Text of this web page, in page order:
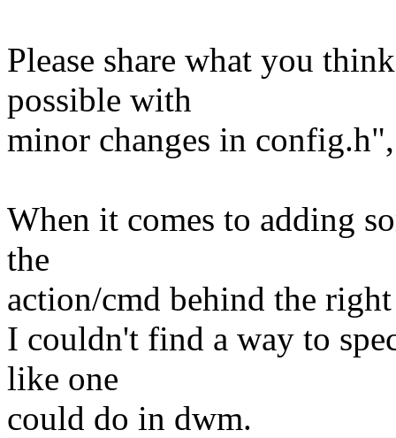
Please share what you
possible with
minor changes in
When it comes to adding
the
action/cmd behind the
I couldn't find a way to
like one
could do in dwm.